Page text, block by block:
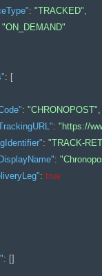
: "TRACKED"
"ON_DEMAND"
: [
: "CHRONOPOST"
: "https://
: "TRACK-
:
: true
: []